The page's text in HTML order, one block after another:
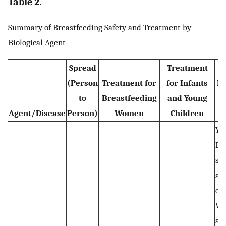
Summary of Breastfeeding Safety and Treatment by
Biological Agent
Agent/Disease
Spread
(Person
to
Person)
Treatment for
Breastfeeding
Women
Treatment
for Infants
and Young
Children